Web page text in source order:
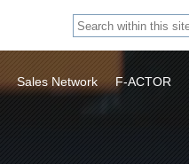
Sales Network F-ACTOR